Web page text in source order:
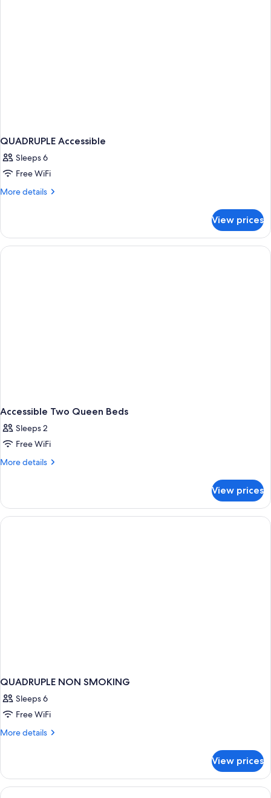
QUADRUPLE Accessible
Sleeps 6
Free WiFi
More details
More
Accessible
View prices
Accessible Two Queen Beds
Sleeps 2
Free WiFi
More details
More
Two
Queen
Beds
View prices
QUADRUPLE NON SMOKING
Sleeps 6
Free WiFi
More details
More
NON
SMOKING
View prices